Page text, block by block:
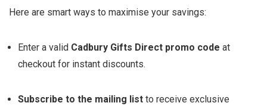
Here are smart ways to maximise your savings:
Enter a valid Cadbury Gifts Direct promo code at
checkout for instant discounts.
Subscribe to the mailing list to receive exclusive